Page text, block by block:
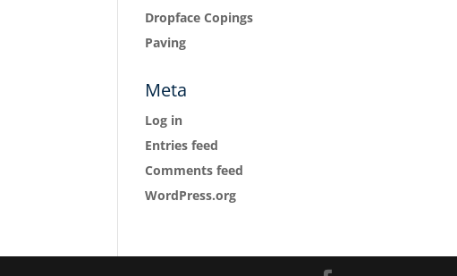
Dropface Copings
Paving
Meta
Log in
Entries feed
Comments feed
WordPress.org